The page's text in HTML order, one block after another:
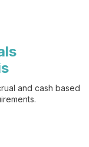
and cash based